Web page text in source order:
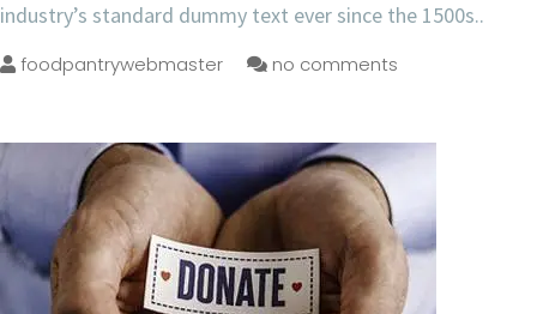
industry’s standard dummy text ever since the 1500s..
foodpantrywebmaster no comments